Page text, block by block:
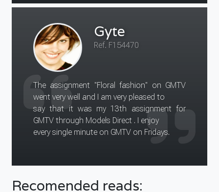
on models direct, and hopefully may gain
Thankyou for your help in all the organising
for me to do what i did much appreciated.
Gyte
Ref. F154470
The assignment "Floral fashion" on GMTV
went very well and I am very pleased to
say that it was my 13th assignment for
GMTV through Models Direct . I enjoy
every single minute on GMTV on Fridays.
Recomended reads: